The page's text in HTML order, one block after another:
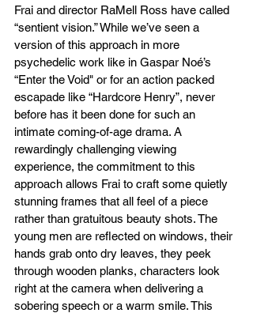
Frai and director RaMell Ross have called
“sentient vision.” While we’ve seen a
version of this approach in more
psychedelic work like in Gaspar Noé’s
“Enter the Void" or for an action packed
escapade like “Hardcore Henry”, never
before has it been done for such an
intimate coming-of-age drama. A
rewardingly challenging viewing
experience, the commitment to this
approach allows Frai to craft some quietly
stunning frames that all feel of a piece
rather than gratuitous beauty shots. The
young men are reflected on windows, their
hands grab onto dry leaves, they peek
through wooden planks, characters look
right at the camera when delivering a
sobering speech or a warm smile. This